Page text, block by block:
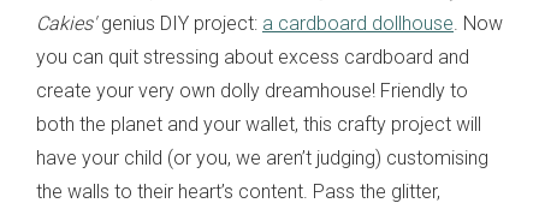
Cakies'genius DIY project: a cardboard dollhouse . Now
you can quit stressing about excess cardboard and
create your very own dolly dreamhouse! Friendly to
both the planet and your wallet, this crafty project will
have your child (or you, we aren’t judging) customising
the walls to their heart’s content. Pass the glitter,